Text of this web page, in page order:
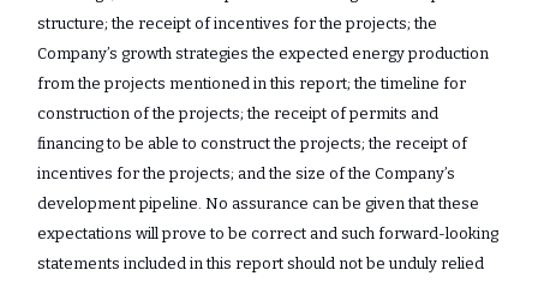
structure; the receipt of incentives for the projects; the
Company’s growth strategies the expected energy production
from the projects mentioned in this report; the timeline for
construction of the projects; the receipt of permits and
financing to be able to construct the projects; the receipt of
incentives for the projects; and the size of the Company’s
development pipeline. No assurance ‎can be given that these
expectations will prove to be correct and such forward-looking
‎statements included in this report should not be unduly relied